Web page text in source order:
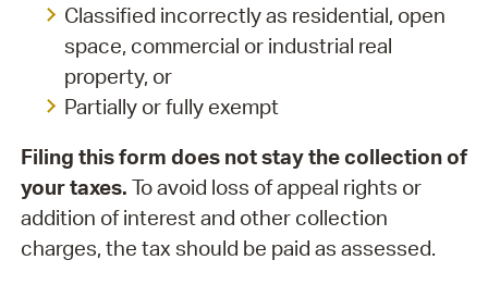
Classified incorrectly as residential, open
space, commercial or industrial real
property, or
Partially or fully exempt
Filing this form does not stay the collection of
your taxes. To avoid loss of appeal rights or
addition of interest and other collection
charges, the tax should be paid as assessed.